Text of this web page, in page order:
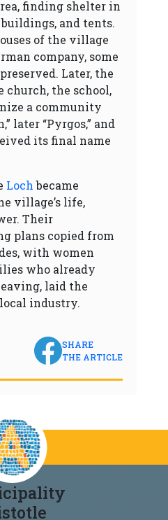
finding shelter in
and tents.
of the village
company, some
Later, the
the school,
a community
later “Pyrgos,” and
its final name
Lochbecame
village’s life,
Their
plans copied from
with women
who already
laid the
industry.
SHARE
THE ARTICLE